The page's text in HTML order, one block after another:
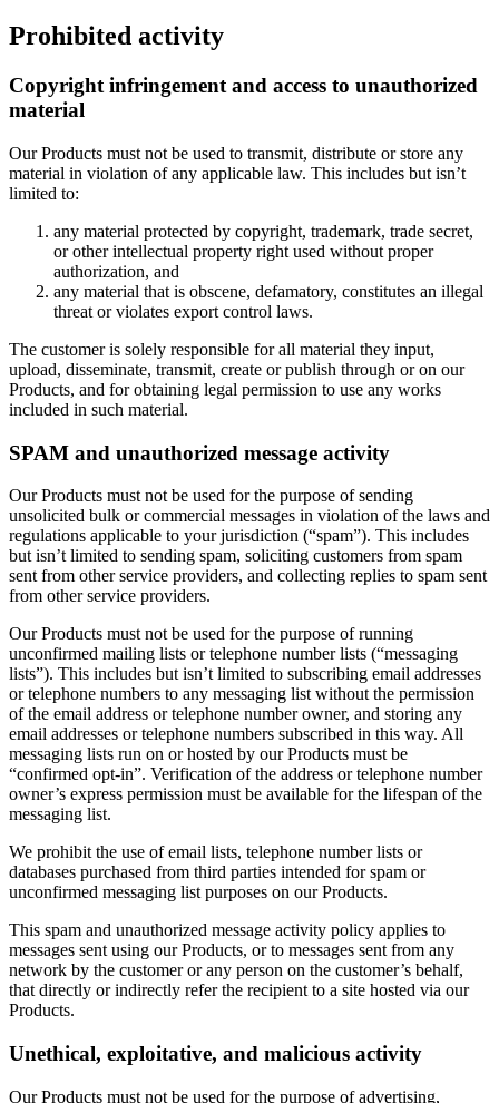
Prohibited activity
Copyright infringement and access to unauthorized
material
Our Products must not be used to transmit, distribute or store any
material in violation of any applicable law. This includes but isn’t
limited to:
any material protected by copyright, trademark, trade secret,
or other intellectual property right used without proper
authorization, and
any material that is obscene, defamatory, constitutes an illegal
threat or violates export control laws.
The customer is solely responsible for all material they input,
upload, disseminate, transmit, create or publish through or on our
Products, and for obtaining legal permission to use any works
included in such material.
SPAM and unauthorized message activity
Our Products must not be used for the purpose of sending
unsolicited bulk or commercial messages in violation of the laws and
regulations applicable to your jurisdiction (“spam”). This includes
but isn’t limited to sending spam, soliciting customers from spam
sent from other service providers, and collecting replies to spam sent
from other service providers.
Our Products must not be used for the purpose of running
unconfirmed mailing lists or telephone number lists (“messaging
lists”). This includes but isn’t limited to subscribing email addresses
or telephone numbers to any messaging list without the permission
of the email address or telephone number owner, and storing any
email addresses or telephone numbers subscribed in this way. All
messaging lists run on or hosted by our Products must be
“confirmed opt-in”. Verification of the address or telephone number
owner’s express permission must be available for the lifespan of the
messaging list.
We prohibit the use of email lists, telephone number lists or
databases purchased from third parties intended for spam or
unconfirmed messaging list purposes on our Products.
This spam and unauthorized message activity policy applies to
messages sent using our Products, or to messages sent from any
network by the customer or any person on the customer’s behalf,
that directly or indirectly refer the recipient to a site hosted via our
Products.
Unethical, exploitative, and malicious activity
Our Products must not be used for the purpose of advertising,